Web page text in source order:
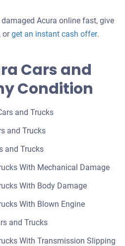
Acura online fast, give
, orget an instant cash offerGet
.
Cars and
Condition
and Trucks
and Trucks
and Trucks
With Mechanical Damage
With Body Damage
With Blown Engine
and Trucks
With Transmission Slipping